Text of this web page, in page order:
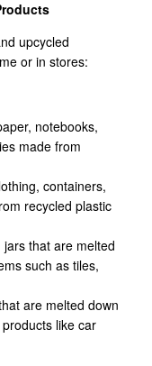
upcycled
or in stores:
notebooks,
made from
containers,
recycled plastic
that are melted
such as tiles,
are melted down
like car